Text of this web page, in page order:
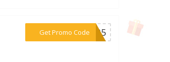
Get Promo Code
***EM35